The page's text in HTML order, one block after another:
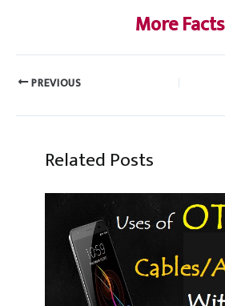
More Facts
PREVIOUS
Related Posts